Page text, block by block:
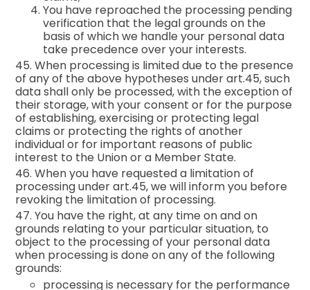
You have reproached the processing pending
verification that the legal grounds on the
basis of which we handle your personal data
take precedence over your interests.
45. When processing is limited due to the presence
of any of the above hypotheses under art.45, such
data shall only be processed, with the exception of
their storage, with your consent or for the purpose
of establishing, exercising or protecting legal
claims or protecting the rights of another
individual or for important reasons of public
interest to the Union or a Member State.
46. When you have requested a limitation of
processing under art.45, we will inform you before
revoking the limitation of processing.
47. You have the right, at any time on and on
grounds relating to your particular situation, to
object to the processing of your personal data
when processing is done on any of the following
grounds:
processing is necessary for the performance